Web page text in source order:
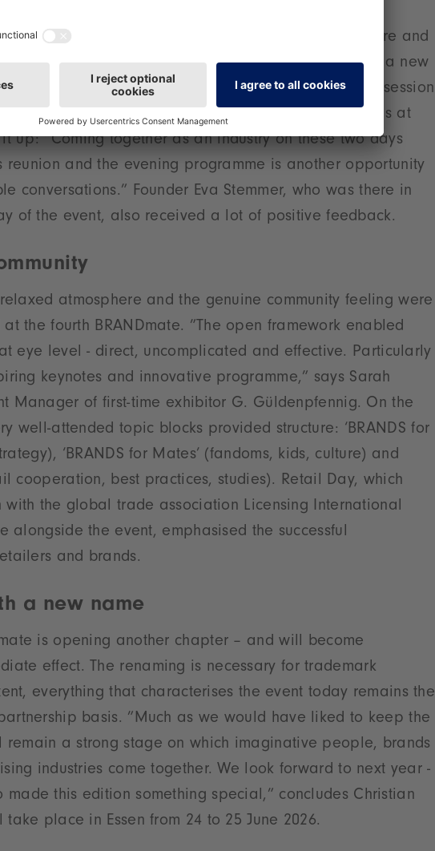
tried-and-tested BLINDmate format of the
Wholey and Oetinger have come together here and
special co-operation, which if successful will result in a new
of creative community building was the signing session
at the Kiddinx stand. Julia Wurzer, Head of Brands at
up: ”Coming together as an industry on these two days
and the evening programme is another opportunity
conversations.” Founder Eva Stemmer, who was there in
of the event, also received a lot of positive feedback.
atmosphere and the genuine community feeling were
the fourth BRANDmate. ”The open framework enabled
eye level - direct, uncomplicated and effective. Particularly
keynotes and innovative programme,” says Sarah
Manager of first-time exhibitor G. Güldenpfennig. On the
well-attended topic blocks provided structure: ‘BRANDS for
‘BRANDS for Mates’ (fandoms, kids, culture) and
cooperation, best practices, studies). Retail Day, which
the global trade association Licensing International
alongside the event, emphasised the successful
and brands.
a new name
is opening another chapter – and will become
effect. The renaming is necessary for trademark
everything that characterises the event today remains the
basis. ”Much as we would have liked to keep the
remain a strong stage on which imaginative people, brands
industries come together. We look forward to next year -
made this edition something special,” concludes Christian
place in Essen from 24 to 25 June 2026.